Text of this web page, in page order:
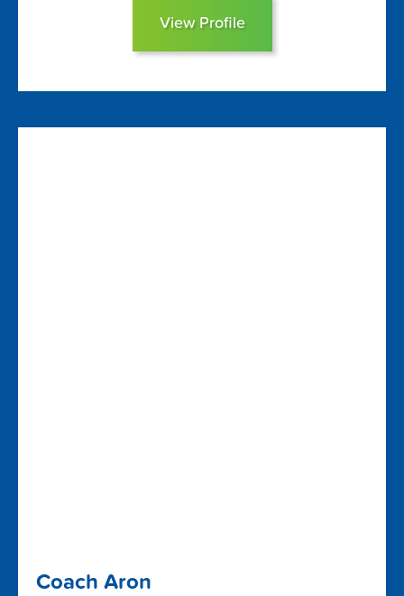
View Profile
Coach Aron